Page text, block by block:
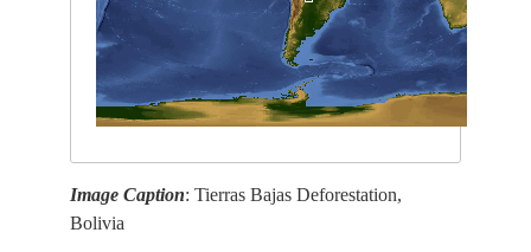
Image Caption: Tierras Bajas Deforestation,
Bolivia